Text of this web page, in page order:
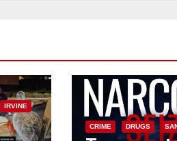
IRVINE
CRIME DRUGS